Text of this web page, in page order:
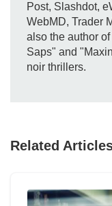
Post, Slashdot,
WebMD, Trader
also the author
Saps" and
noir thrillers.
Related